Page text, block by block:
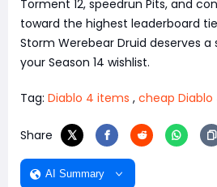
Torment 12, speedrun Pits, and
toward the highest leaderboard
Storm Werebear Druid deserves
your Season 14 wishlist.
Tag: Diablo 4 items , cheap
Share
AI Summary